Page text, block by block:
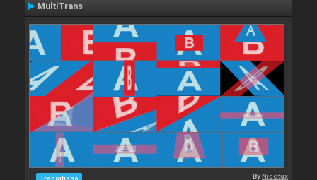
MultiTrans
Transitions ByNicotux